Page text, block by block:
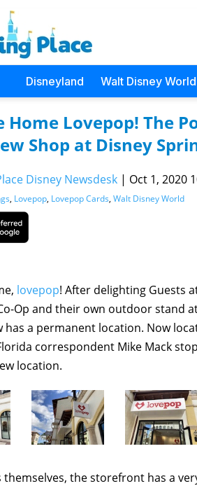
Disneyland Walt Disney World
Home Lovepop! The
Shop at Disney
Disney Newsdesk | Oct 1, 2020
, Lovepop, Lovepop Cards, Walt Disney World
lovepop! After delighting Guests
Op and their own outdoor stand
has a permanent location. Now
correspondent Mike Mack
location.
themselves, the storefront has a